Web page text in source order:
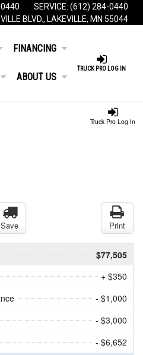
SERVICE: (612) 284-0440
BLVD., LAKEVILLE, MN 55044
TRUCK PRO LOG IN
FINANCING
ABOUT US
Truck Pro Log In
Save Print
$77,505
+ $350
- $1,000
- $3,000
- $6,652